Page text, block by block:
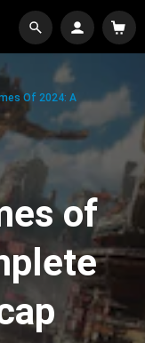
Of 2024: A
of